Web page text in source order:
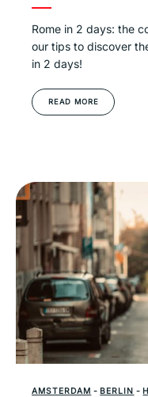
Rome in 2 days: the
our tips to discover
in 2 days!
READ MORE
AMSTERDAM - BERLIN -